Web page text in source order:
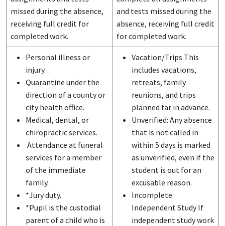
missed during the absence,
receiving full credit for
completed work.
and tests missed during the
absence, receiving full credit
for completed work.
Personal illness or
injury.
Quarantine under the
direction of a county or
city health office.
Medical, dental, or
chiropractic services.
Attendance at funeral
services for a member
of the immediate
family.
*Jury duty.
*Pupil is the custodial
parent of a child who is
Vacation/Trips This
includes vacations,
retreats, family
reunions, and trips
planned far in advance.
Unverified: Any absence
that is not called in
within 5 days is marked
as unverified, even if the
student is out for an
excusable reason.
Incomplete
Independent Study If
independent study work